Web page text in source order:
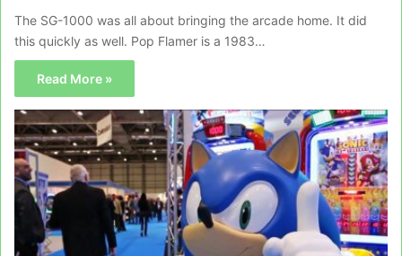
The SG-1000 was all about bringing the arcade home. It did
this quickly as well. Pop Flamer is a 1983…
Read More »